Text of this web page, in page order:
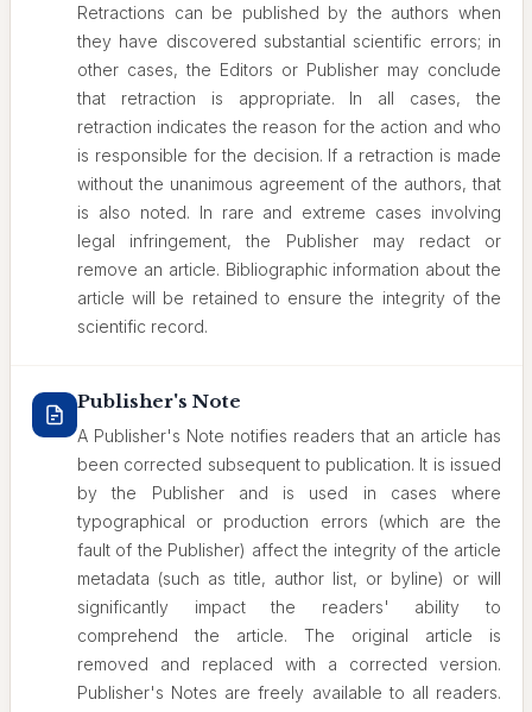
Retractions can be published by the authors when
they have discovered substantial scientific errors; in
other cases, the Editors or Publisher may conclude
that retraction is appropriate. In all cases, the
retraction indicates the reason for the action and who
is responsible for the decision. If a retraction is made
without the unanimous agreement of the authors, that
is also noted. In rare and extreme cases involving
legal infringement, the Publisher may redact or
remove an article. Bibliographic information about the
article will be retained to ensure the integrity of the
scientific record.
Publisher's Note
A Publisher's Note notifies readers that an article has
been corrected subsequent to publication. It is issued
by the Publisher and is used in cases where
typographical or production errors (which are the
fault of the Publisher) affect the integrity of the article
metadata (such as title, author list, or byline) or will
significantly impact the readers' ability to
comprehend the article. The original article is
removed and replaced with a corrected version.
Publisher's Notes are freely available to all readers.